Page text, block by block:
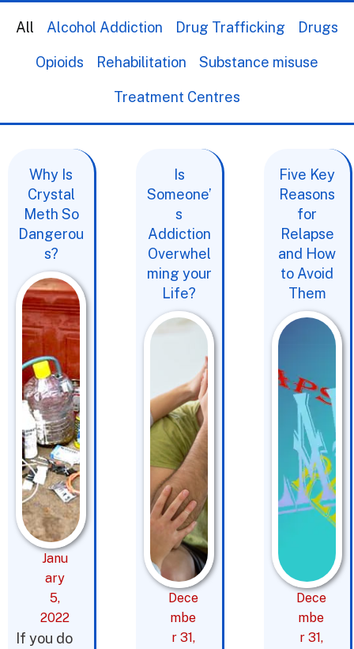
Alcohol Addiction Drug Trafficking Drugs
Opioids Rehabilitation Substance misuse
Treatment Centres
All
Why Is
Crystal
Meth So
Dangerou
s?
Janu
ary
5,
2022
If you do
Is
Someone’
s
Addiction
Overwhel
ming your
Life?
Dece
mbe
r 31,
Five Key
Reasons
for
Relapse
and How
to Avoid
Them
Dece
mbe
r 31,